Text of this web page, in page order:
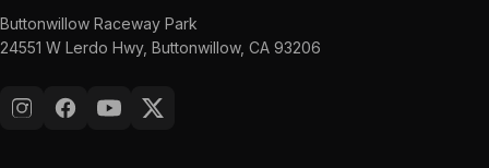
Buttonwillow Raceway Park
24551 W Lerdo Hwy, Buttonwillow, CA 93206
InstagramFacebook
YouTubeX (Twitter)